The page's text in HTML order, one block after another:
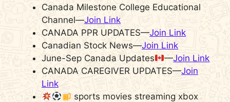
Canada Milestone College Educational
Channel—Join Link
CANADA PPR UPDATES—Join Link
Canadian Stock News—Join Link
June-Sep Canada Updates
—Join Link
CANADA CAREGIVER UPDATES—Join
Link
sports movies streaming xbox